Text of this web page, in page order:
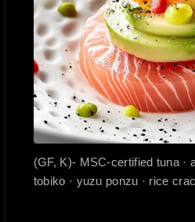
(GF, K)- MSC-certified tuna ·
tobiko · yuzu ponzu · rice